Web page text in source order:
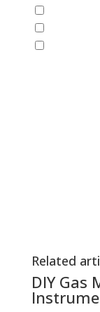
Related
DIY Gas